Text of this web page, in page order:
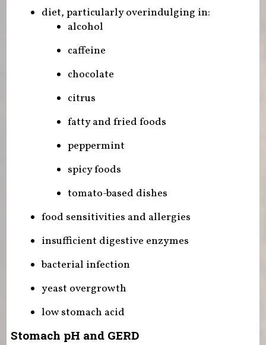
diet, particularly overindulging in:
alcohol
caffeine
chocolate
citrus
fatty and fried foods
peppermint
spicy foods
tomato-based dishes
food sensitivities and allergies
insufficient digestive enzymes
bacterial infection
yeast overgrowth
low stomach acid
Stomach pH and GERD